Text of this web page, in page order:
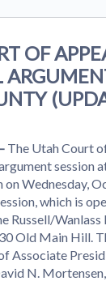
OF
The Utah Court
session
Wednesday,
which is
Russell/
Old Main Hill.
Associate
N.